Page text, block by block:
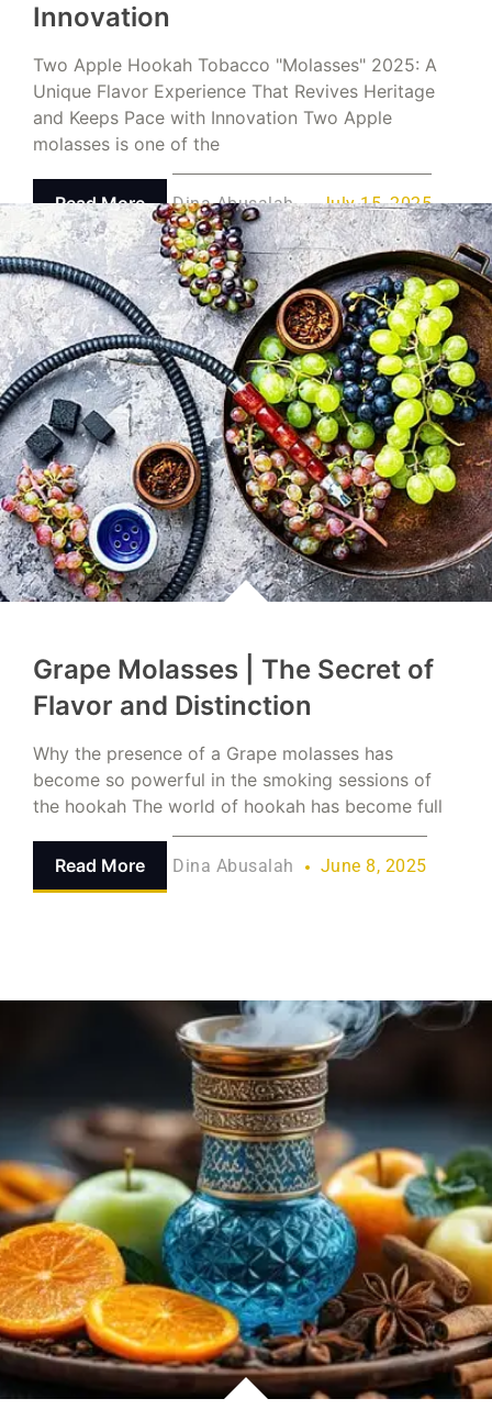
Innovation
Two Apple Hookah Tobacco "Molasses" 2025: A
Unique Flavor Experience That Revives Heritage
and Keeps Pace with Innovation Two Apple
molasses is one of the
Read More Dina Abusalah July 15, 2025
Grape Molasses | The Secret of
Flavor and Distinction
Why the presence of a Grape molasses has
become so powerful in the smoking sessions of
the hookah The world of hookah has become full
Read More Dina Abusalah June 8, 2025